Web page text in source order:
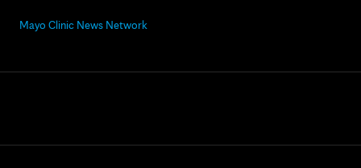
Mayo Clinic News Network